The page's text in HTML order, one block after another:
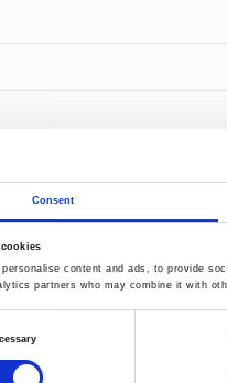
Consent
content and ads, to provide
partners who may combine it with